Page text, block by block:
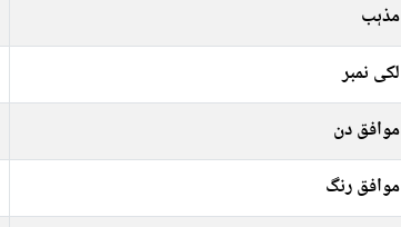
مذہب
لکی نمبر
موافق دن
موافق رنگ